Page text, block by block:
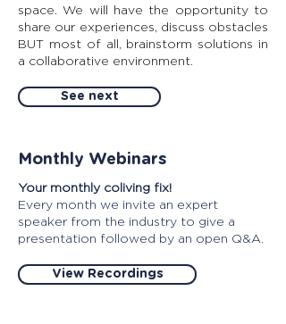
space. We will have the opportunity to
share our experiences, discuss obstacles
BUT most of all, brainstorm solutions in
a collaborative environment.
See next
Monthly Webinars
Your monthly coliving fix!
Every month we invite an expert
speaker from the industry to give a
presentation followed by an open Q&A.
View Recordings